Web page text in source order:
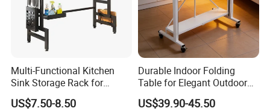
Multi-Functional Kitchen
Sink Storage Rack for
Dishes and Utensils
US$7.50-8.50
Durable Indoor Folding
Table for Elegant Outdoor
Use and Storage
US$39.90-45.50